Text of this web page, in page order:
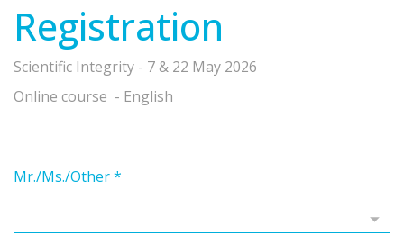
Registration
Scientific Integrity - 7 & 22 May 2026
Online course - English
Mr./Ms./Other*